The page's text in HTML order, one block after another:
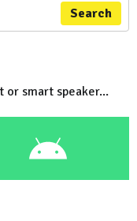
Search
or smart speaker...